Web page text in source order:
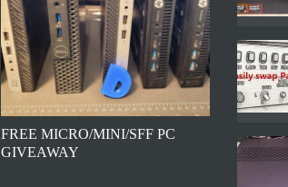
FREE MICRO/MINI/SFF PC
GIVEAWAY